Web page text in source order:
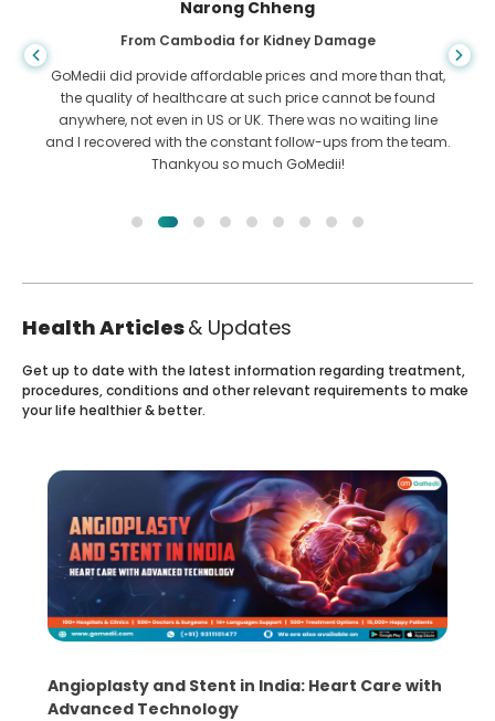
Narong Chheng
From Cambodia for Kidney Damage
GoMedii did provide affordable prices and more than that,
the quality of healthcare at such price cannot be found
anywhere, not even in US or UK. There was no waiting line
and I recovered with the constant follow-ups from the team.
Thankyou so much GoMedii!
Health Articles& Updates
Get up to date with the latest information regarding treatment,
procedures, conditions and other relevant requirements to make
your life healthier & better.
Angioplasty and Stent in India: Heart Care with
Advanced Technology